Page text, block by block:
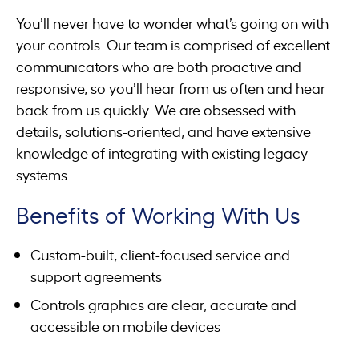
You’ll never have to wonder what’s going on with
your controls. Our team is comprised of excellent
communicators who are both proactive and
responsive, so you’ll hear from us often and hear
back from us quickly. We are obsessed with
details, solutions-oriented, and have extensive
knowledge of integrating with existing legacy
systems.
Benefits of Working With Us
Custom-built, client-focused service and
support agreements
Controls graphics are clear, accurate and
accessible on mobile devices